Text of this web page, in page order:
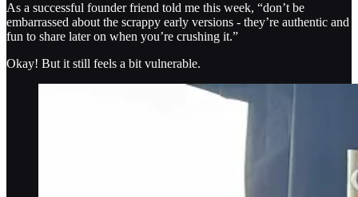
As a successful founder friend told me this week, “don’t be
embarrassed about the scrappy early versions - they’re authentic and
fun to share later on when you’re crushing it.”
Okay! But it still feels a bit vulnerable.